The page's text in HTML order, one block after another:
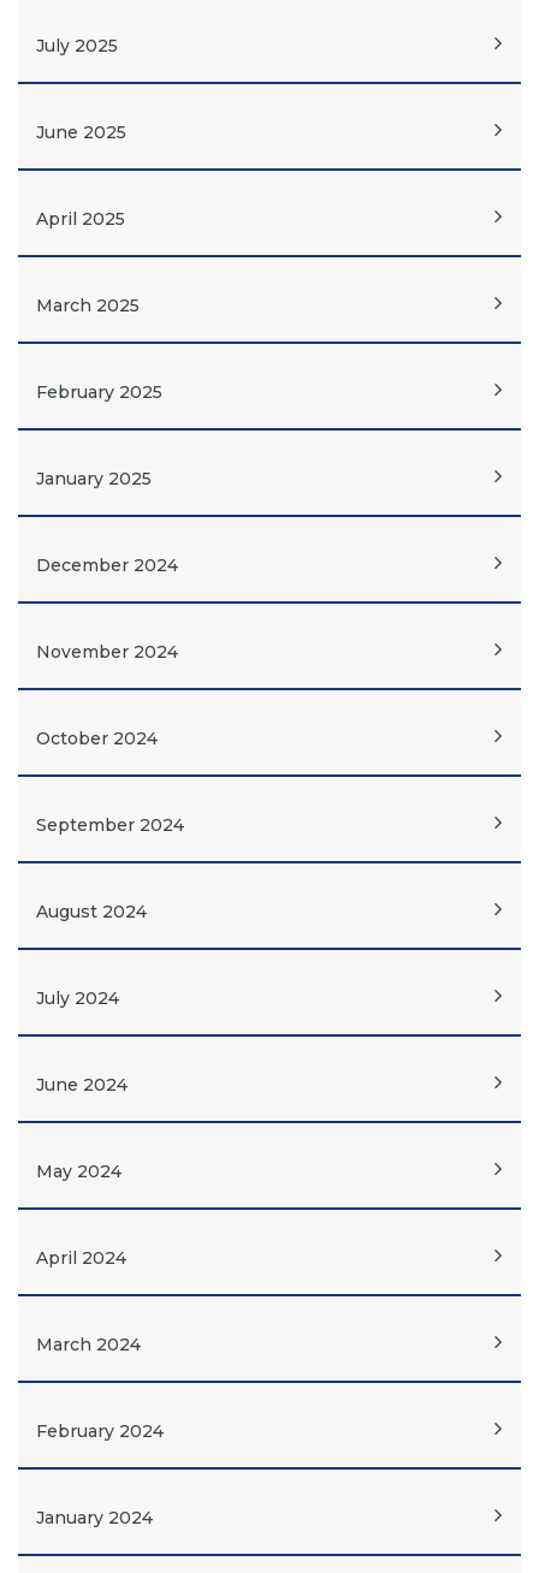
July 2025
June 2025
April 2025
March 2025
February 2025
January 2025
December 2024
November 2024
October 2024
September 2024
August 2024
July 2024
June 2024
May 2024
April 2024
March 2024
February 2024
January 2024